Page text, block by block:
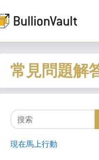
常見問題解
現在馬上行動